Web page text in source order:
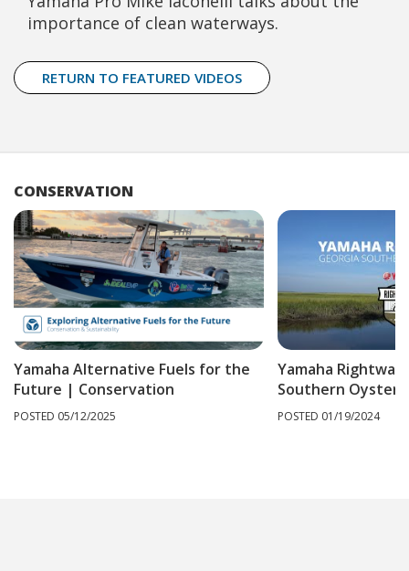
importance of clean waterways.
RETURN TO FEATURED VIDEOS
CONSERVATION
Yamaha Alternative Fuels for the
Future | Conservation
POSTED 05/12/2025
Yamaha
Southern Oyster
POSTED 01/19/2024